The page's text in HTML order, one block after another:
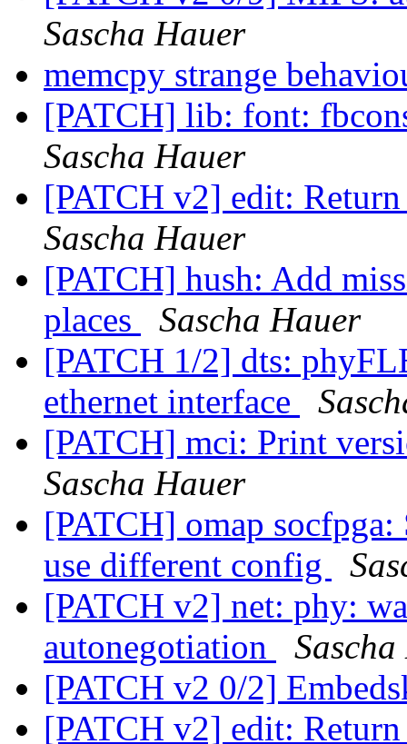
Sascha Hauer
memcpy strange
[PATCH] lib: font:
Sascha Hauer
[PATCH v2] edit:
Sascha Hauer
[PATCH] hush: Add
places
Sascha Hauer
[PATCH 1/2] dts:
ethernet interface
[PATCH] mci: Print
Sascha Hauer
[PATCH] omap
use different config
[PATCH v2] net: phy:
autonegotiation
[PATCH v2 0/2]
[PATCH v2] edit: